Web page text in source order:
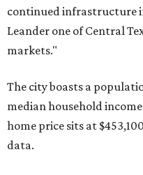
Pflugerville's 78660 ZIP
MovingPlace's top 10 list
surpassed 118,000
recorded during the first
The report designates